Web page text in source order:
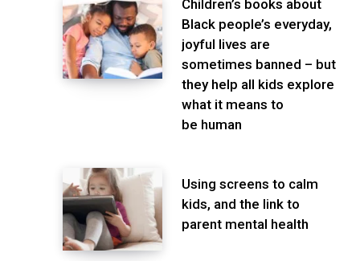
Children’s books about
Black people’s everyday,
joyful lives are
sometimes banned – but
they help all kids explore
what it means to
be human
Using screens to calm
kids, and the link to
parent mental health